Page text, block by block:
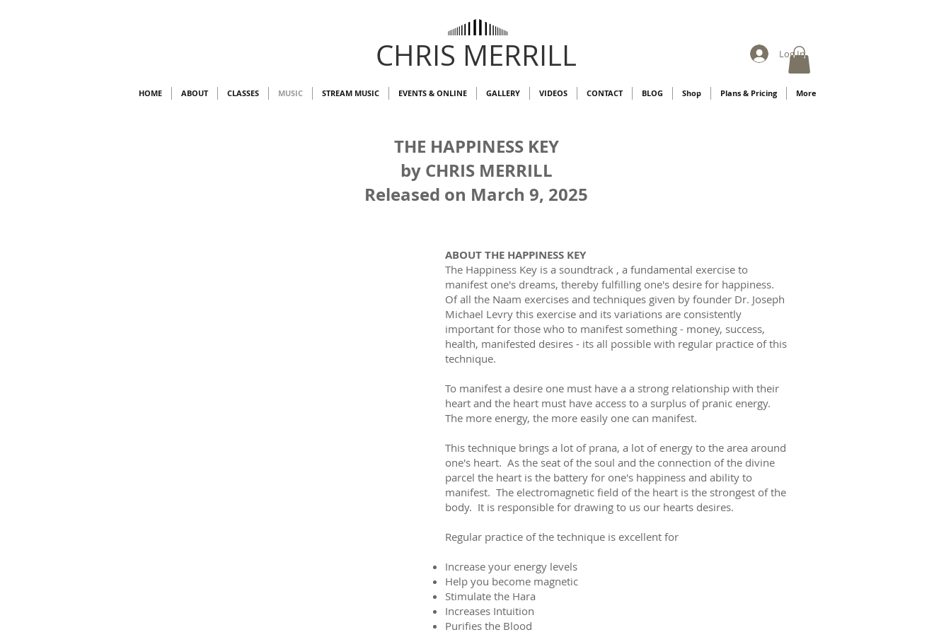
CHRIS MERRILL Log In
HOME ABOUT CLASSES MUSIC STREAM MUSIC EVENTS & ONLINE GALLERY VIDEOS CONTACT BLOG Shop Plans & Pricing More
THE HAPPINESS KEY
by CHRIS MERRILL
Released on March 9, 2025
ABOUT THE HAPPINESS KEY
The Happiness Key is a soundtrack , a fundamental exercise to
manifest one's dreams, thereby fulfilling one's desire for happiness.
Of all the Naam exercises and techniques given by founder Dr. Joseph
Michael Levry this exercise and its variations are consistently
important for those who to manifest something - money, success,
health, manifested desires - its all possible with regular practice of this
technique.
To manifest a desire one must have a a strong relationship with their
heart and the heart must have access to a surplus of pranic energy.
The more energy, the more easily one can manifest.
This technique brings a lot of prana, a lot of energy to the area around
one's heart. As the seat of the soul and the connection of the divine
parcel the heart is the battery for one's happiness and ability to
manifest. The electromagnetic field of the heart is the strongest of the
body. It is responsible for drawing to us our hearts desires.
Regular practice of the technique is excellent for
Increase your energy levels
Help you become magnetic
Stimulate the Hara
Increases Intuition
Purifies the Blood